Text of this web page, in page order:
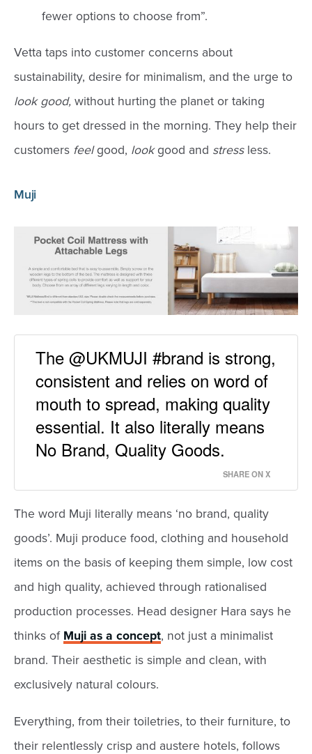
fewer options to choose from”.
Vetta taps into customer concerns about
sustainability, desire for minimalism, and the urge to
look good, without hurting the planet or taking
hours to get dressed in the morning. They help their
customers feelgood, lookgood and stressless.
Muji
The @UKMUJI #brand is strong,
consistent and relies on word of
mouth to spread, making quality
essential. It also literally means
No Brand, Quality Goods.
SHARE ON X
The word Muji literally means ‘no brand, quality
goods’. Muji produce food, clothing and household
items on the basis of keeping them simple, low cost
and high quality, achieved through rationalised
production processes. Head designer Hara says he
thinks of Muji as a concept, not just a minimalist
brand. Their aesthetic is simple and clean, with
exclusively natural colours.
Everything, from their toiletries, to their furniture, to
their relentlessly crisp and austere hotels, follows